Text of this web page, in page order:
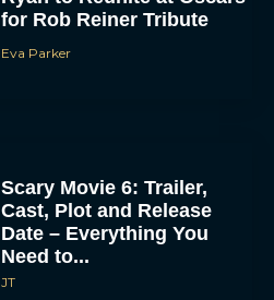
for Rob Reiner Tribute
Eva Parker
Scary Movie 6: Trailer,
Cast, Plot and Release
Date – Everything You
Need to...
JT